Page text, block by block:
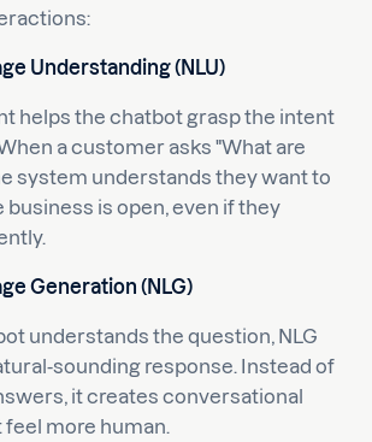
Understanding (NLU)
helps the chatbot grasp the intent
a customer asks "What are
system understands they want to
business is open, even if they
Generation (NLG)
understands the question, NLG
sounding response. Instead of
it creates conversational
more human.